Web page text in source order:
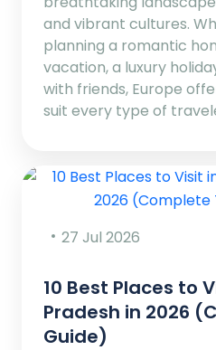
and vibrant cultures.
planning a romantic
vacation, a luxury
with friends, Europe
suit every type of
27 Jul 2026
10 Best Places to
Pradesh in 2026
Guide)